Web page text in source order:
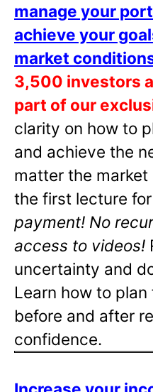
manage your
achieve your
market
3,500 investors
part of our
clarity on how to
and achieve the
matter the
the first lecture
payment! No
access to videos!
uncertainty and
Learn how to
before and after
confidence.